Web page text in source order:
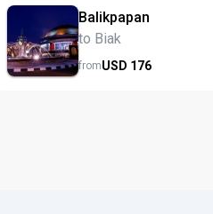
Balikpapan
to Biak
fromUSD 176